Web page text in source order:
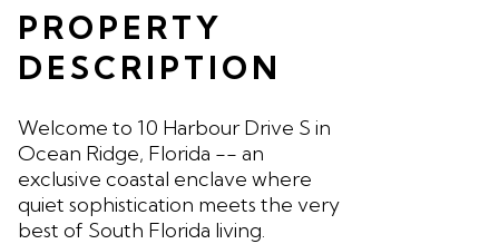
PROPERTY
DESCRIPTION
Welcome to 10 Harbour Drive S in
Ocean Ridge, Florida -- an
exclusive coastal enclave where
quiet sophistication meets the very
best of South Florida living.